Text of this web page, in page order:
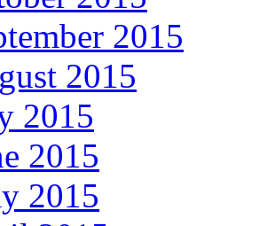
2015
2015
2015
2015
2015